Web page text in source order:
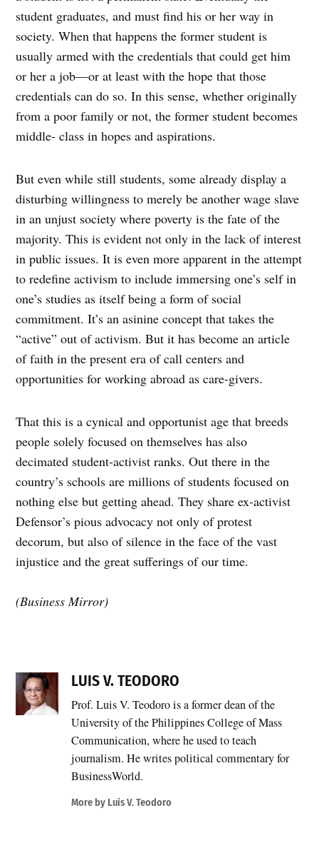
student graduates, and must find his or her way in
society. When that happens the former student is
usually armed with the credentials that could get him
or her a job—or at least with the hope that those
credentials can do so. In this sense, whether originally
from a poor family or not, the former student becomes
middle- class in hopes and aspirations.
But even while still students, some already display a
disturbing willingness to merely be another wage slave
in an unjust society where poverty is the fate of the
majority. This is evident not only in the lack of interest
in public issues. It is even more apparent in the attempt
to redefine activism to include immersing one’s self in
one’s studies as itself being a form of social
commitment. It’s an asinine concept that takes the
“active” out of activism. But it has become an article
of faith in the present era of call centers and
opportunities for working abroad as care-givers.
That this is a cynical and opportunist age that breeds
people solely focused on themselves has also
decimated student-activist ranks. Out there in the
country’s schools are millions of students focused on
nothing else but getting ahead. They share ex-activist
Defensor’s pious advocacy not only of protest
decorum, but also of silence in the face of the vast
injustice and the great sufferings of our time.
(Business Mirror)
LUIS V. TEODORO
Prof. Luis V. Teodoro is a former dean of the
University of the Philippines College of Mass
Communication, where he used to teach
journalism. He writes political commentary for
BusinessWorld.
More by Luis V. Teodoro